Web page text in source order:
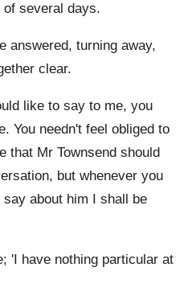
of several days.
answered, turning away,
clear.
like to say to me, you
You needn't feel obliged to
that Mr Townsend should
but whenever you
about him I shall be
'I have nothing particular at